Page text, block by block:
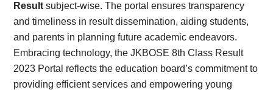
Result subject-wise. The portal ensures transparency
and timeliness in result dissemination, aiding students,
and parents in planning future academic endeavors.
Embracing technology, the JKBOSE 8th Class Result
2023 Portal reflects the education board’s commitment to
providing efficient services and empowering young